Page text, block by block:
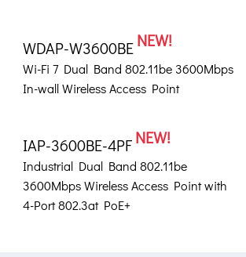
WDAP-W3600BENEW!
Wi-Fi 7 Dual Band 802.11be 3600Mbps
In-wall Wireless Access Point
IAP-3600BE-4PFNEW!
Industrial Dual Band 802.11be
3600Mbps Wireless Access Point with
4-Port 802.3at PoE+